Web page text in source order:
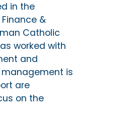
in the
&
Catholic
worked with
and
is
are
on the